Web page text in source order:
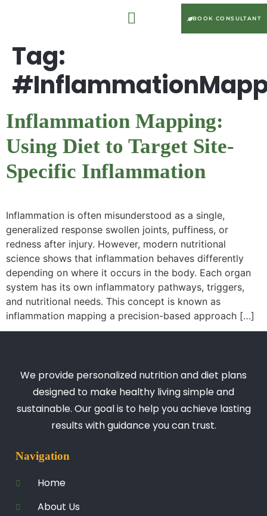
BOOK CONSULTANT
Tag:
Inflammation Mapping:
Using Diet to Target Site-
Specific Inflammation
Inflammation is often misunderstood as a single,
generalized response swollen joints, puffiness, or
redness after injury. However, modern nutritional
science shows that inflammation behaves differently
depending on where it occurs in the body. Each organ
system has its own inflammatory pathways, triggers,
and nutritional needs. This concept is known as
inflammation mapping a precision-based approach […]
We provide personalized nutrition and diet plans
designed to make healthy living simple and
sustainable. Our goal is to help you achieve lasting
results with guidance you can trust.
Navigation
Home
About Us